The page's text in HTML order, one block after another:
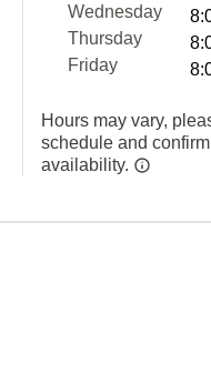
Wednesday
Thursday
Friday
Hours may vary,
schedule and
availability.